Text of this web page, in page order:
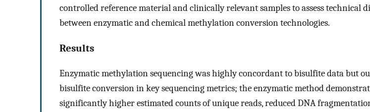
controlled reference material and clinically relevant samples to assess technical
between enzymatic and chemical methylation conversion technologies.
Results
Enzymatic methylation sequencing was highly concordant to bisulfite data but
bisulfite conversion in key sequencing metrics; the enzymatic method
significantly higher estimated counts of unique reads, reduced DNA